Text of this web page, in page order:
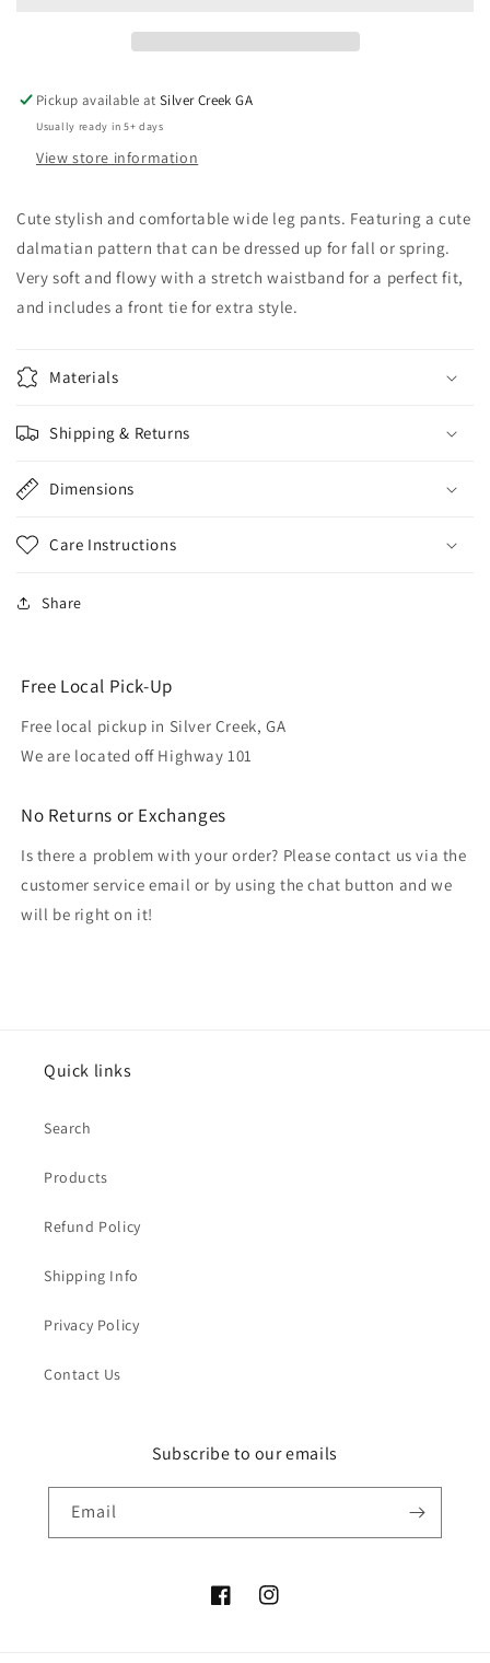
Pickup available atSilver Creek GA
Usually ready in 5+ days
View store information
Cute stylish and comfortable wide leg pants. Featuring a cute
dalmatian pattern that can be dressed up for fall or spring.
Very soft and flowy with a stretch waistband for a perfect fit,
and includes a front tie for extra style.
Materials
Shipping & Returns
Dimensions
Care Instructions
Share
Free Local Pick-Up
Free local pickup in Silver Creek, GA
We are located off Highway 101
No Returns or Exchanges
Is there a problem with your order? Please contact us via the
customer service email or by using the chat button and we
will be right on it!
Quick links
Search
Products
Refund Policy
Shipping Info
Privacy Policy
Contact Us
Subscribe to our emails
Email
FacebookInstagram